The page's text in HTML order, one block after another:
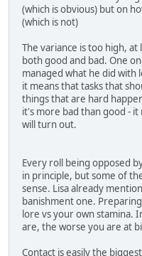
(which is obvious) but on
(which is not)
The variance is too high, at
both good and bad. One
managed what he did with
it means that tasks that
things that are hard
it's more bad than good -
will turn out.
Every roll being opposed
in principle, but some of
sense. Lisa already
banishment one.
lore vs your own stamina.
are, the worse you are at
Contact is easily the